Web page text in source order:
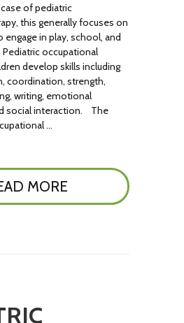
of pediatric
this generally focuses on
in play, school, and
occupational
develop skills including
coordination, strength,
writing, emotional
social interaction. The
…
MORE